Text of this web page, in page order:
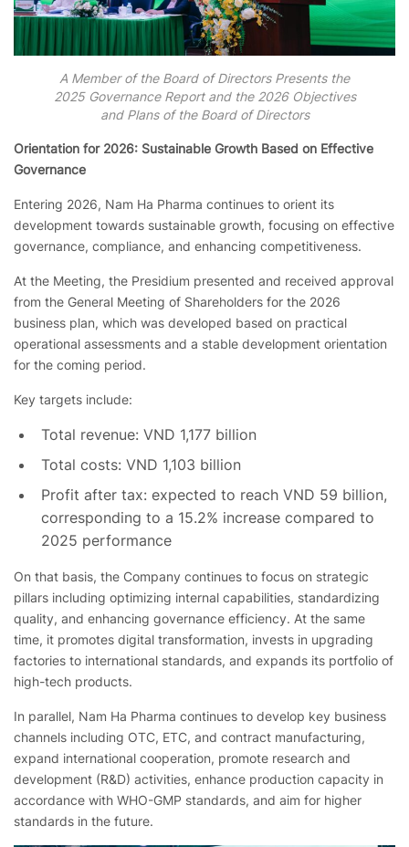
A Member of the Board of Directors Presents the
2025 Governance Report and the 2026 Objectives
and Plans of the Board of Directors
Orientation for 2026: Sustainable Growth Based on Effective
Governance
Entering 2026, Nam Ha Pharma continues to orient its
development towards sustainable growth, focusing on effective
governance, compliance, and enhancing competitiveness.
At the Meeting, the Presidium presented and received approval
from the General Meeting of Shareholders for the 2026
business plan, which was developed based on practical
operational assessments and a stable development orientation
for the coming period.
Key targets include:
Total revenue: VND 1,177 billion
Total costs: VND 1,103 billion
Profit after tax: expected to reach VND 59 billion,
corresponding to a 15.2% increase compared to
2025 performance
On that basis, the Company continues to focus on strategic
pillars including optimizing internal capabilities, standardizing
quality, and enhancing governance efficiency. At the same
time, it promotes digital transformation, invests in upgrading
factories to international standards, and expands its portfolio of
high-tech products.
In parallel, Nam Ha Pharma continues to develop key business
channels including OTC, ETC, and contract manufacturing,
expand international cooperation, promote research and
development (R&D) activities, enhance production capacity in
accordance with WHO-GMP standards, and aim for higher
standards in the future.